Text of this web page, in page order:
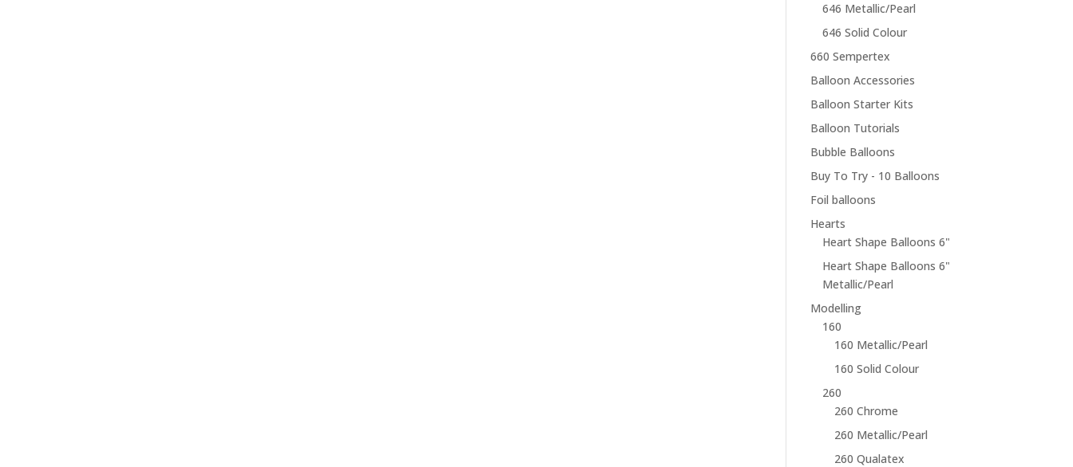
646 Metallic/Pearl
646 Solid Colour
660 Sempertex
Balloon Accessories
Balloon Starter Kits
Balloon Tutorials
Bubble Balloons
Buy To Try - 10 Balloons
Foil balloons
Hearts
Heart Shape Balloons 6"
Heart Shape Balloons 6"
Metallic/Pearl
Modelling
160
160 Metallic/Pearl
160 Solid Colour
260
260 Chrome
260 Metallic/Pearl
260 Qualatex